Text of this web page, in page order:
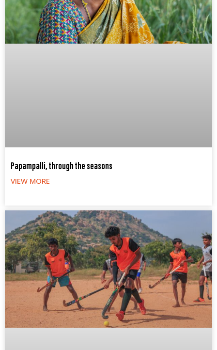
Papampalli, through the seasons
VIEW MORE